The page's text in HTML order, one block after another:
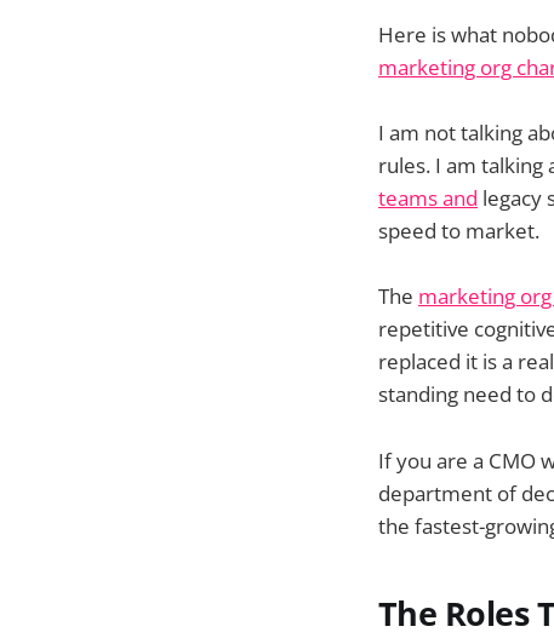
Here is what
marketing org
I am not talking
rules. I am
teams and legacy
speed to market.
The marketing
repetitive
replaced it is a
standing need to
If you are a CMO
department of
the fastest-
The Roles